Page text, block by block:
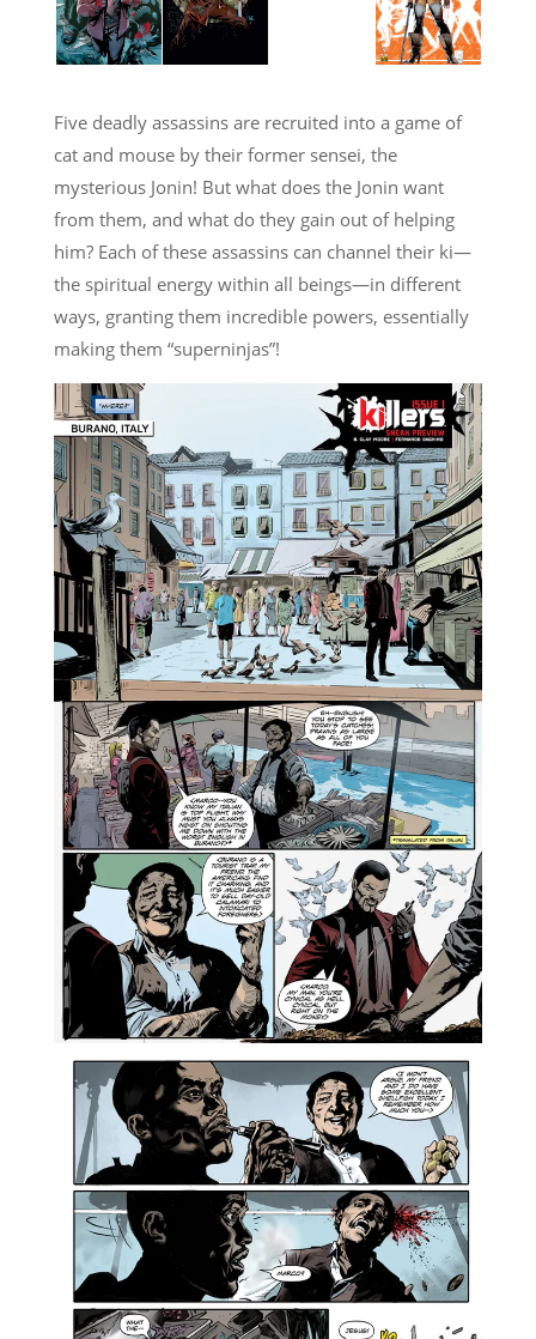
Five deadly assassins are recruited into a game of
cat and mouse by their former sensei, the
mysterious Jonin! But what does the Jonin want
from them, and what do they gain out of helping
him? Each of these assassins can channel their ki—
the spiritual energy within all beings—in different
ways, granting them incredible powers, essentially
making them “superninjas”!